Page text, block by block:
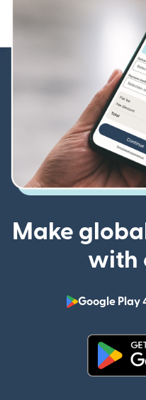
Make
with
Google Play